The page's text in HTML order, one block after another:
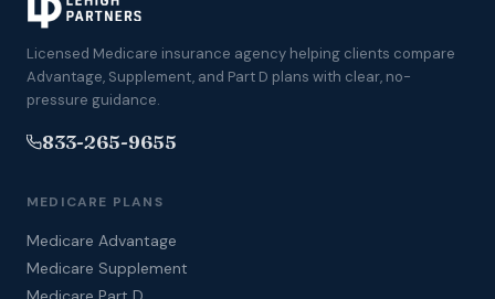
Licensed Medicare insurance agency helping clients compare
Advantage, Supplement, and Part D plans with clear, no-
pressure guidance.
833-265-9655
MEDICARE PLANS
Medicare Advantage
Medicare Supplement